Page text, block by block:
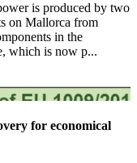
is produced by two
on Mallorca from
in the
which is now p...
for economical